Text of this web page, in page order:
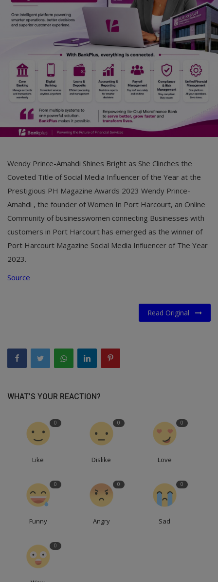
Personalities & Biographies
Marketplace
Login
Register
English
Wendy Prince-Amahdi Shines Bright as She Clinches the
Coveted Title of Social Media Influencer of the Year at the
Prestigious PH Magazine Awards 2023 Wendy Prince-
Amahdi , the founder of Women In Port Harcourt, an Online
Community of businesswomen connecting Businesses with
customers in Port Harcourt has emerged as the winner of
Port Harcourt Magazine Social Media Influencer of The Year
2023.
Source
Read Original
WHAT'S YOUR REACTION?
0
Like
0
Dislike
0
Love
0
Funny
0
Angry
0
Sad
0